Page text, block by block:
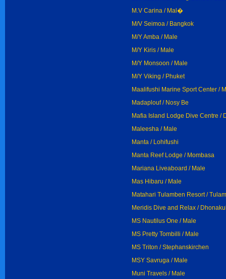
M.V Carina / Mal�
M/V Seimoa / Bangkok
M/Y Amba / Male
M/Y Kiris / Male
M/Y Monsoon / Male
M/Y Viking / Phuket
Maalifushi Marine Sport Center /
Madaplouf / Nosy Be
Mafia Island Lodge Dive Centre /
Maleesha / Male
Manta / Lohifushi
Manta Reef Lodge / Mombasa
Mariana Liveaboard / Male
Mas Hibaru / Male
Matahari Tulamben Resort /
Meridis Dive and Relax /
MS Nautilus One / Male
MS Pretty Tombilli / Male
MS Triton / Stephanskirchen
MSY Savruga / Male
Muni Travels / Male